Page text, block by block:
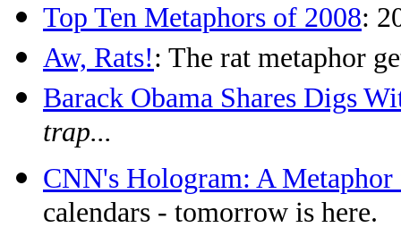
Top Ten Metaphors of 2008:
Aw, Rats!: The rat metaphor
Barack Obama Shares Digs
trap...
CNN's Hologram: A
calendars - tomorrow is here.